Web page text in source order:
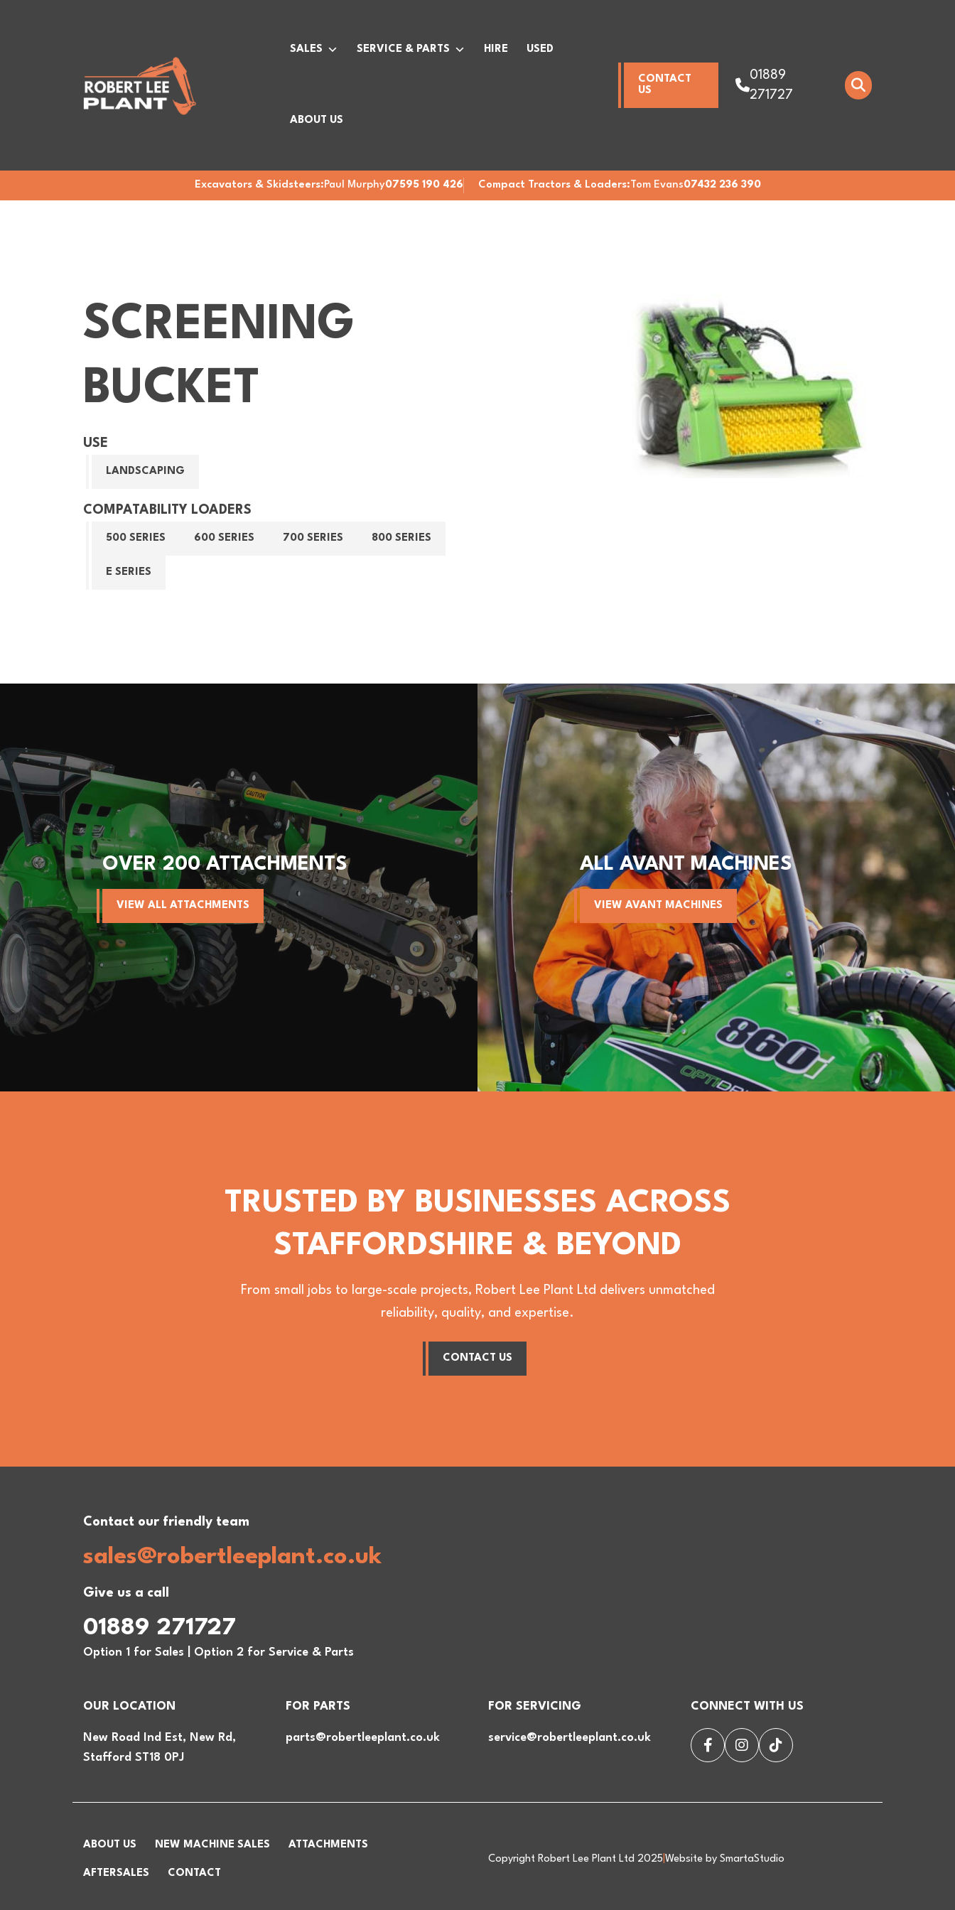
SALES SERVICE & PARTS HIRE USED
ABOUT US
CONTACT
US
01889
271727
Excavators & Skidsteers:Paul Murphy07595 190 426 Compact Tractors & Loaders: Tom Evans07432 236 390
SCREENING
BUCKET
USE
LANDSCAPING
COMPATABILITY LOADERS
500 SERIES 600 SERIES 700 SERIES 800 SERIES
E SERIES
OVER 200 ATTACHMENTS
VIEW ALL ATTACHMENTS
ALL AVANT MACHINES
VIEW AVANT MACHINES
TRUSTED BY BUSINESSES ACROSS
STAFFORDSHIRE & BEYOND
From small jobs to large-scale projects, Robert Lee Plant Ltd delivers unmatched
reliability, quality, and expertise.
CONTACT US
Contact our friendly team
sales@robertleeplant.co.uk
Give us a call
01889 271727
Option 1 for Sales | Option 2 for Service & Parts
OUR LOCATION
New Road Ind Est, New Rd,
Stafford ST18 0PJ
FOR PARTS
parts@robertleeplant.co.uk
FOR SERVICING
service@robertleeplant.co.uk
CONNECT WITH US
ABOUT US NEW MACHINE SALES ATTACHMENTS
AFTERSALES CONTACT
Copyright Robert Lee Plant Ltd 2025 Website by SmartaStudio